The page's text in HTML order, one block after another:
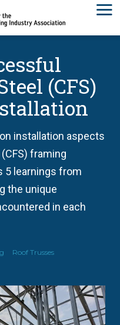
(CFS)
installation aspects
framing
5 learnings from
the unique
in each
Roof Trusses